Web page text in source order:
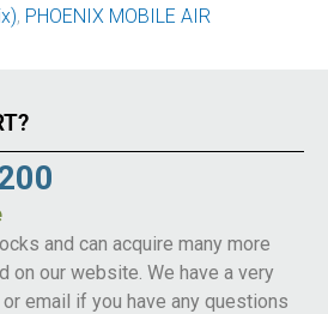
, PHOENIX MOBILE AIR
and can acquire many more
on our website. We have a very
email if you have any questions